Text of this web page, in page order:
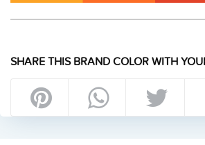
SHARE THIS BRAND COLOR WITH